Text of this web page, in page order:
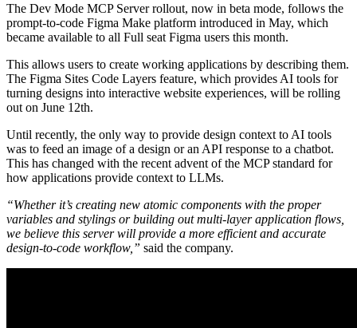
The Dev Mode MCP Server rollout, now in beta mode, follows the
prompt-to-code Figma Make platform introduced in May, which
became available to all Full seat Figma users this month.
This allows users to create working applications by describing them.
The Figma Sites Code Layers feature, which provides AI tools for
turning designs into interactive website experiences, will be rolling
out on June 12th.
Until recently, the only way to provide design context to AI tools
was to feed an image of a design or an API response to a chatbot.
This has changed with the recent advent of the MCP standard for
how applications provide context to LLMs.
“Whether it’s creating new atomic components with the proper
variables and stylings or building out multi-layer application flows,
we believe this server will provide a more efficient and accurate
design-to-code workflow,” said the company.